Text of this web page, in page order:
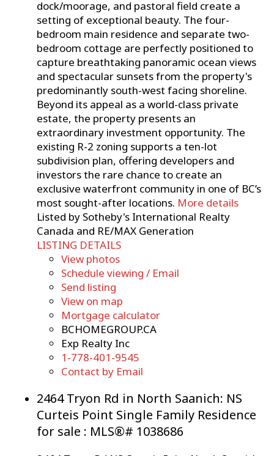
dock/moorage, and pastoral field create a
setting of exceptional beauty. The four-
bedroom main residence and separate two-
bedroom cottage are perfectly positioned to
capture breathtaking panoramic ocean views
and spectacular sunsets from the property's
predominantly south-west facing shoreline.
Beyond its appeal as a world-class private
estate, the property presents an
extraordinary investment opportunity. The
existing R-2 zoning supports a ten-lot
subdivision plan, offering developers and
investors the rare chance to create an
exclusive waterfront community in one of BC’s
most sought-after locations. More details
Listed by Sotheby's International Realty
Canada and RE/MAX Generation
LISTING DETAILS
View photos
Schedule viewing / Email
Send listing
View on map
Mortgage calculator
BCHOMEGROUP.CA
Exp Realty Inc
1-778-401-9545
Contact by Email
2464 Tryon Rd in North Saanich: NS
Curteis Point Single Family Residence
for sale : MLS®# 1038686